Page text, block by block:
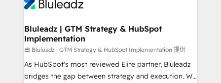
Bluleadz | GTM Strategy & HubSpot
Implementation
由 Bluleadz | GTM Strategy & HubSpot Implementation 提供
As HubSpot's most reviewed Elite partner, Bluleadz
bridges the gap between strategy and execution. We